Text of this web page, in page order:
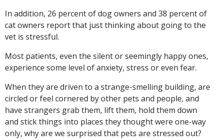
In addition, 26 percent of dog owners and 38 percent of
cat owners report that just thinking about going to the
vet is stressful.
Most patients, even the silent or seemingly happy ones,
experience some level of anxiety, stress or even fear.
When they are driven to a strange-smelling building, are
circled or feel cornered by other pets and people, and
have strangers grab them, lift them, hold them down
and stick things into places they thought were one-way
only, why are we surprised that pets are stressed out?